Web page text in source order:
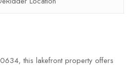
this lakefront property offers